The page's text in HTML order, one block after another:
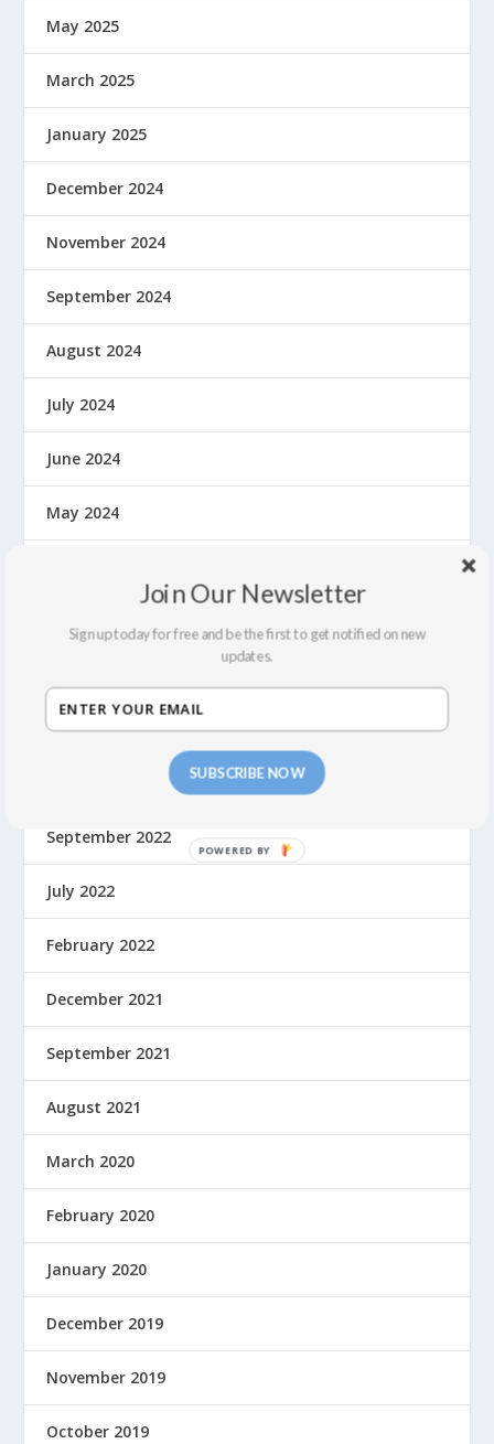
May 2025
March 2025
January 2025
December 2024
November 2024
September 2024
August 2024
July 2024
June 2024
May 2024
October 2023
September 2022
July 2022
February 2022
December 2021
September 2021
August 2021
March 2020
February 2020
January 2020
December 2019
November 2019
October 2019
SUBSCRIBE NOW
Join Our Newsletter
Sign up today for free and be the first to get notified on new
updates.